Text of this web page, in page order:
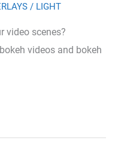
/ LIGHT
video scenes?
videos and bokeh